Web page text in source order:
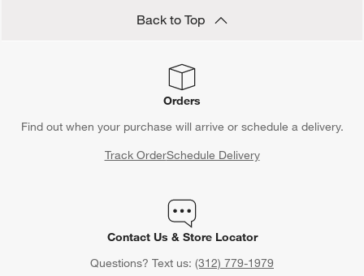
Back to Top
Orders
Find out when your purchase will arrive or schedule a delivery.
Track OrderSchedule Delivery
Contact Us & Store Locator
Questions? Text us: (312) 779-1979